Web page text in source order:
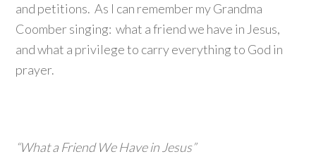
and petitions. As I can remember my Grandma
Coomber singing: what a friend we have in Jesus,
and what a privilege to carry everything to God in
prayer.
“What a Friend We Have in Jesus”